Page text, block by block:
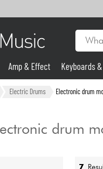
& Bass
Amp & Effect Keyboards
Electric Drums Electronic drum
drum
7